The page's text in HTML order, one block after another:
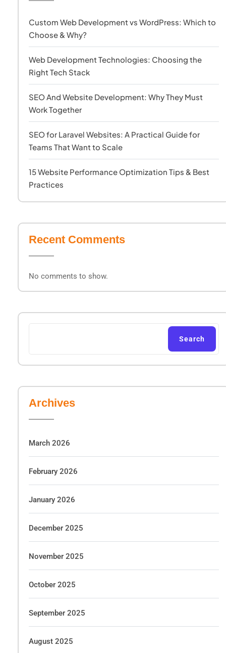
Custom Web Development vs WordPress: Which to
Choose & Why?
Web Development Technologies: Choosing the
Right Tech Stack
SEO And Website Development: Why They Must
Work Together
SEO for Laravel Websites: A Practical Guide for
Teams That Want to Scale
15 Website Performance Optimization Tips & Best
Practices
Recent Comments
No comments to show.
Search
Archives
March 2026
February 2026
January 2026
December 2025
November 2025
October 2025
September 2025
August 2025